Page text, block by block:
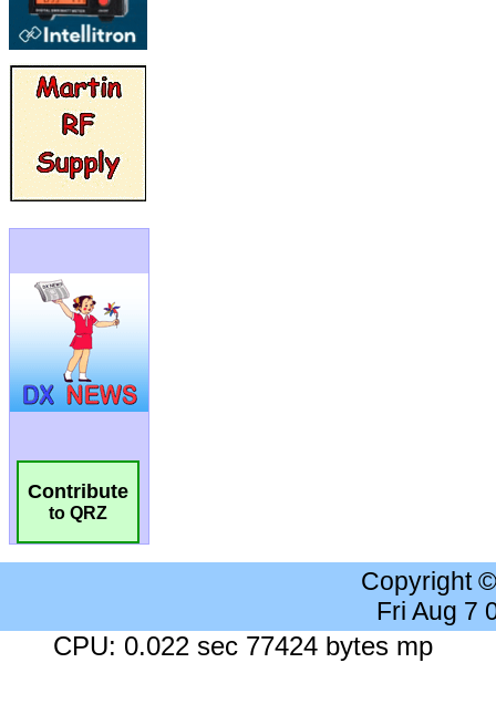
Contribute
to QRZ
Copyright
Fri Aug 7
CPU: 0.022 sec 77424 bytes mp